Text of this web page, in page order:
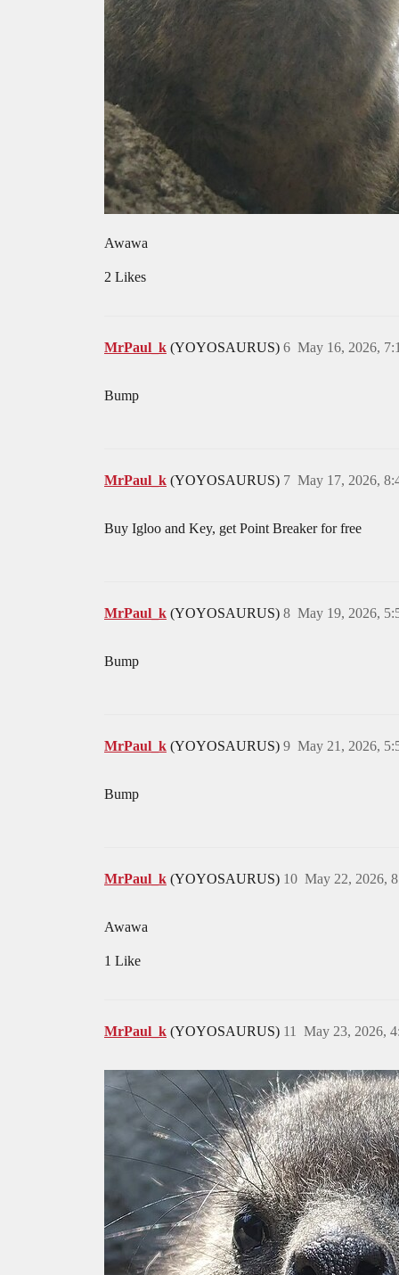
Awawa
2 Likes
MrPaul_k (YOYOSAURUS) May 16, 2026,
6
Bump
MrPaul_k (YOYOSAURUS) May 17, 2026,
7
Buy Igloo and Key, get Point Breaker for free
MrPaul_k (YOYOSAURUS) May 19, 2026,
8
Bump
MrPaul_k (YOYOSAURUS) May 21, 2026,
9
Bump
MrPaul_k (YOYOSAURUS) May 22, 2026,
10
Awawa
1 Like
MrPaul_k (YOYOSAURUS) May 23, 2026,
11